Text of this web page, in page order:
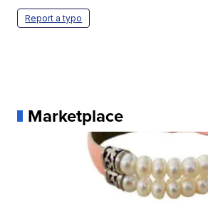
Report a typo
Marketplace